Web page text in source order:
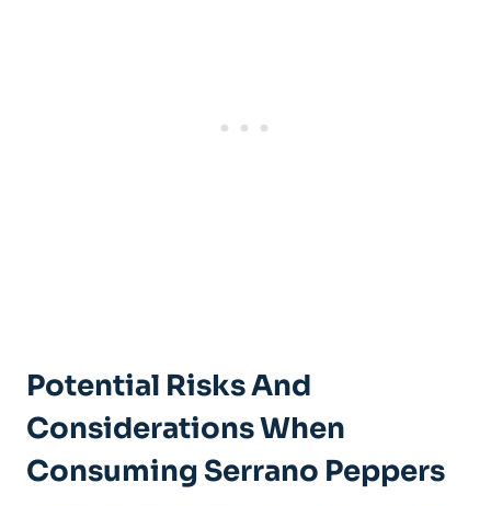
Potential Risks And
Considerations When
Consuming Serrano Peppers